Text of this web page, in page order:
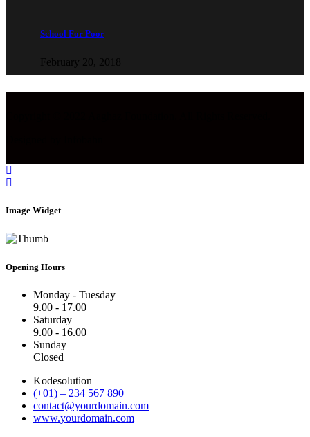
School For Poor
February 20, 2018
Image Widget
Opening Hours
Monday - Tuesday
9.00 - 17.00
Saturday
9.00 - 16.00
Sunday
Closed
Kodesolution
(+01) – 234 567 890
contact@yourdomain.com
www.yourdomain.com